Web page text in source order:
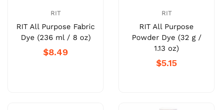
RIT
RIT All Purpose Fabric
Dye (236 ml / 8 oz)
$8.49
RIT
RIT All Purpose
Powder Dye (32 g /
1.13 oz)
$5.15